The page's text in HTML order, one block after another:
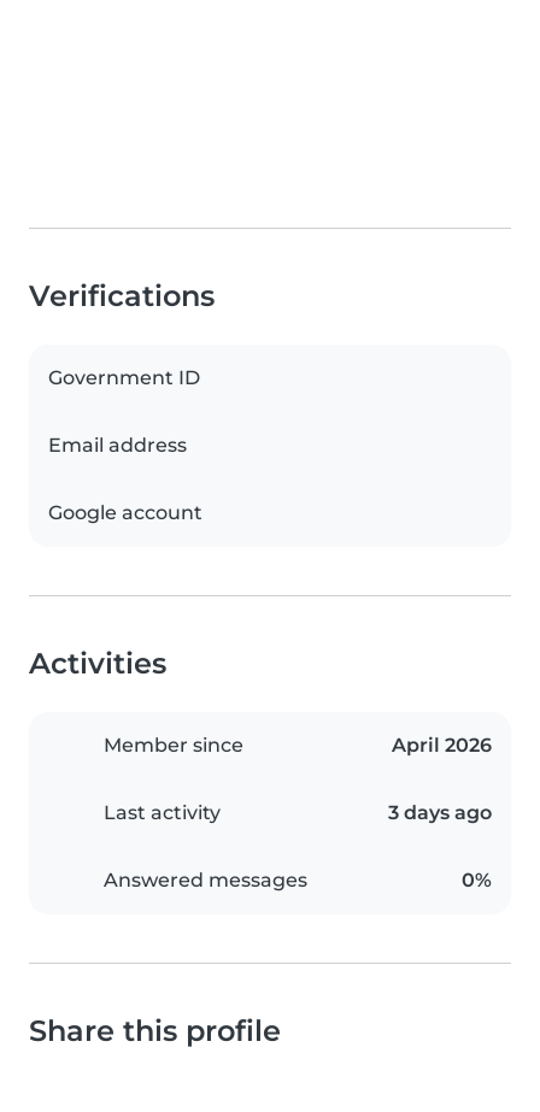
Verifications
Government ID
Email address
Google account
Activities
Member since April 2026
Last activity 3 days ago
Answered messages 0%
Share this profile